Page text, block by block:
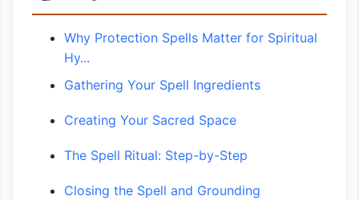
Why Protection Spells Matter for Spiritual
Hy...
Gathering Your Spell Ingredients
Creating Your Sacred Space
The Spell Ritual: Step-by-Step
Closing the Spell and Grounding